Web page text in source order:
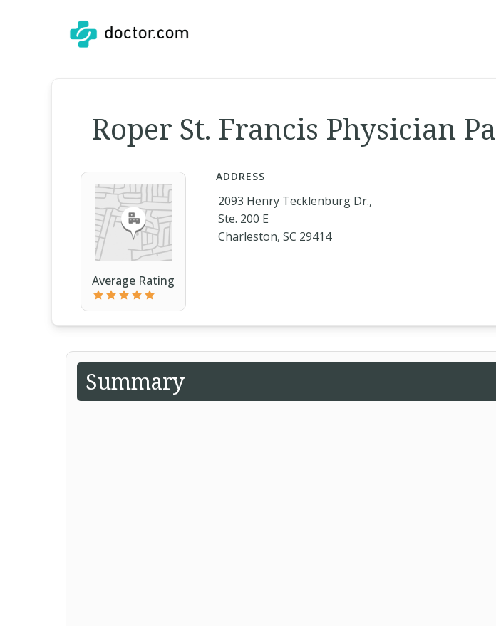
Roper St. Francis Physician
Average Rating
ADDRESS
2093 Henry Tecklenburg Dr.,
Ste. 200 E
Charleston, SC 29414
Summary